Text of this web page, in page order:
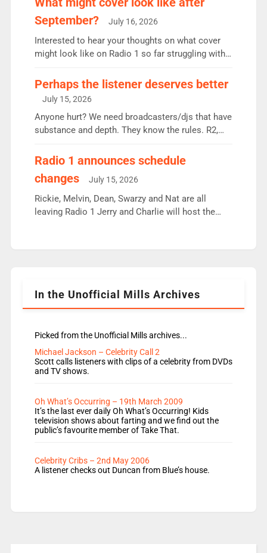
Breakfast: 6.37m, down just 1% on the previous
quarter despite three months of guest presenters.
Vernon Kay: 6.8m weekly listeners, his highest
since […]
September?
July 16, 2026
Interested to hear your thoughts on what cover
might look like on Radio 1 so far struggling with
Charley or Joel Mitchell Mon-Th Emil, Ore or new
intake - I don’t think it’ll be down to just 1 pairing
or individual though. Breakfast - Matt […]
Perhaps the listener deserves better
July 15, 2026
Anyone hurt? We need broadcasters/djs that have
substance and depth. They know the rules. R2,
responsible for decisions. We need Scott,
Aunty did not make these decisions. People in
wrong jobs did. The weak spine department will
fair better as cbbc […]
Radio 1 announces schedule
changes
July 15, 2026
Rickie, Melvin, Dean, Swarzy and Nat are all
leaving Radio 1 Jerry and Charlie will host the
Rosie replace Dean and Emil replaces James
In the Unofficial Mills Archives
Picked from the Unofficial Mills archives...
Michael Jackson – Celebrity Call 2
Scott calls listeners with clips of a celebrity from DVDs
and TV shows.
Oh What’s Occurring – 19th March 2009
It’s the last ever daily Oh What’s Occurring! Kids
television shows about farting and we find out the
public’s favourite member of Take That.
Celebrity Cribs – 2nd May 2006
A listener checks out Duncan from Blue’s house.